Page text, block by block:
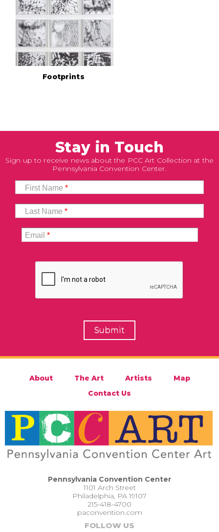
Footprints
Stay in Touch
Sign up to receive news about the PCC Art Collection at the
Pennsylvania Convention Center.
First Name*
Last Name*
Email*
About The Art Artists
Map
Contact Us
Pennsylvania Convention Center
1101 Arch Street
Philadelphia, PA 19107
215-418-4700
paconvention.com
FOLLOW US